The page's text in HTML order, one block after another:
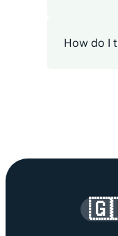
How do I
Site